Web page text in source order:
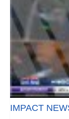
IMPACT